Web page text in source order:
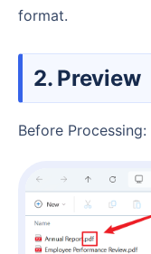
format.
2. Preview
Before Processing: